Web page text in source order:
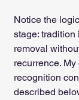
Notice the
stage:
removal
recurrence.
recognition
described